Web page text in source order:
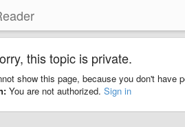
this topic is private.
show this page, because you don't have
You are not authorized. Sign in